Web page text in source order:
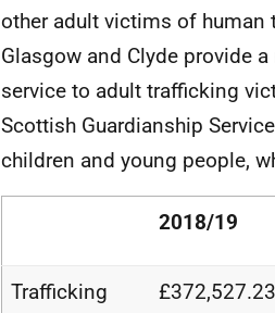
other adult victims of human
Glasgow and Clyde provide
service to adult trafficking
Scottish Guardianship
children and young people,
2018/19
Trafficking
£372,527.23